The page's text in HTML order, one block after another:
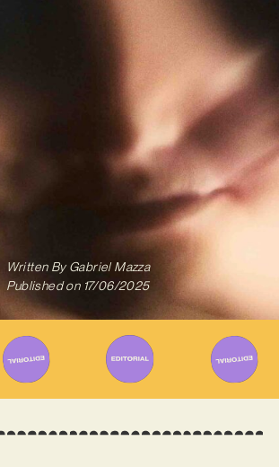
Written ByGabriel Mazza
Published on 17/06/2025